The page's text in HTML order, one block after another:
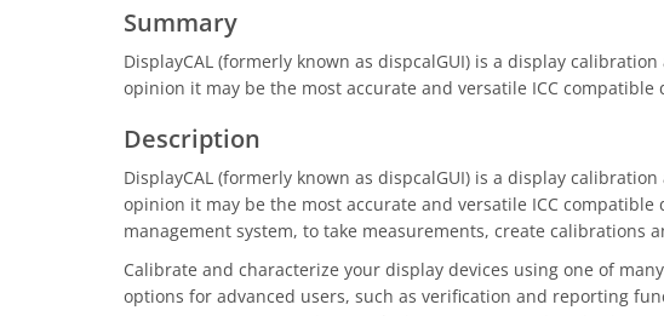
Summary
DisplayCAL (formerly known as dispcalGUI) is a display
opinion it may be the most accurate and versatile ICC
Description
DisplayCAL (formerly known as dispcalGUI) is a display
opinion it may be the most accurate and versatile ICC
management system, to take measurements, create calibrations
Calibrate and characterize your display devices using one of
options for advanced users, such as verification and reporting